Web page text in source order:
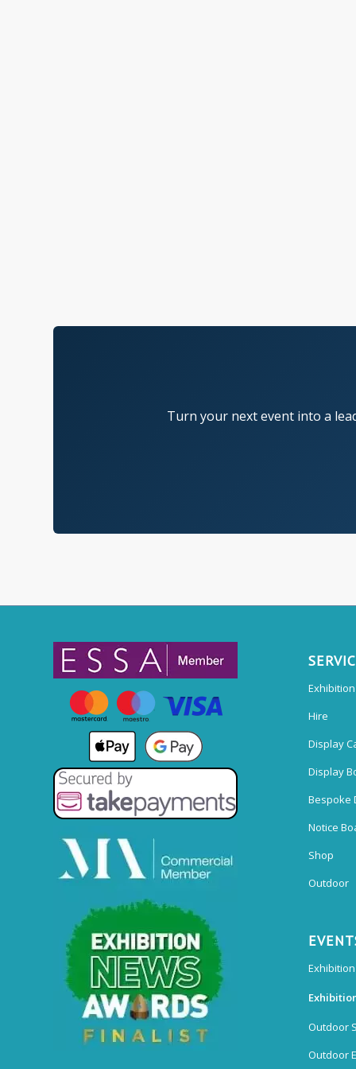
Turn your next event into a
Hire
Display
Display
Bespoke
Notice
Shop
Outdoor
Outdoor
Outdoor